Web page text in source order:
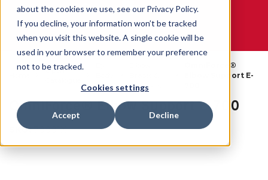
about the cookies we use, see our Privacy Policy.
If you decline, your information won’t be tracked
when you visit this website. A single cookie will be
used in your browser to remember your preference
not to be tracked.
Cookies settings
Accept Decline
WE ARE SPORTS MEDICINE®
Open
Part
Supports
OmniForce®
Elbow Support E-
OmniForce® Elbow Support E-700
SKU:78881X